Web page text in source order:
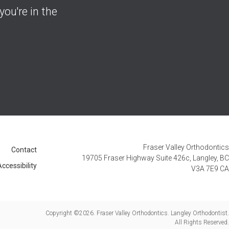
in the
Contact
Fraser Valley Orthodontics
19705 Fraser Highway Suite 426c Langley BC
V3A 7E9 CA
Copyright ©2026. Fraser Valley Orthodontics. Langley Orthodontist.
All Rights Reserved.